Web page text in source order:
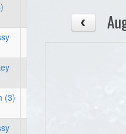
(3)